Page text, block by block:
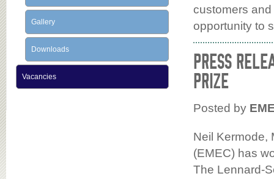
customers
opportunity to
PRESS
PRIZE
Posted by
Neil Kermode,
(EMEC) has
The Lennard-
Gallery
Downloads
Vacancies